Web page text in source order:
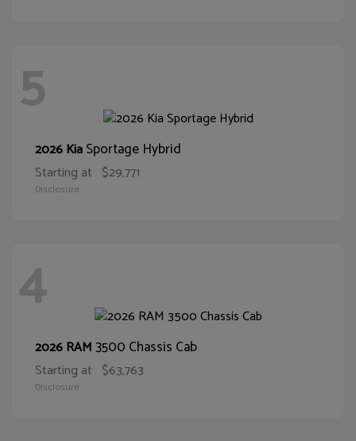
5
2026 KiaSportage Hybrid
Starting at $29,771
Disclosure
4
2026 RAM3500 Chassis Cab
Starting at $63,763
Disclosure